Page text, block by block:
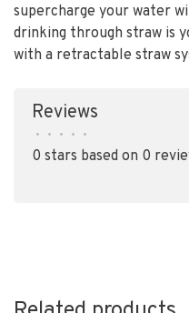
supercharge your water
drinking through straw is
with a retractable straw
Reviews
• • • • •
0 stars based on 0